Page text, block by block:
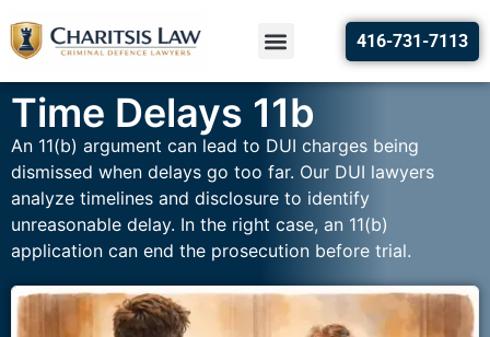
416-731-7113
Time Delays 11b
An 11(b) argument can lead to DUI charges being
dismissed when delays go too far. Our DUI lawyers
analyze timelines and disclosure to identify
unreasonable delay. In the right case, an 11(b)
application can end the prosecution before trial.